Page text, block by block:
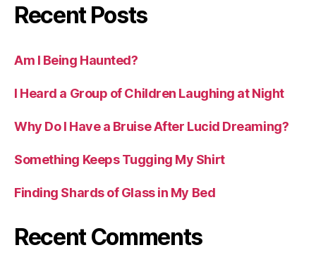
Recent Posts
Am I Being Haunted?
I Heard a Group of Children Laughing at Night
Why Do I Have a Bruise After Lucid Dreaming?
Something Keeps Tugging My Shirt
Finding Shards of Glass in My Bed
Recent Comments